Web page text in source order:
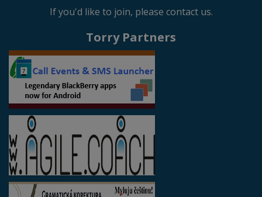
If you'd like to join, please contact us.
Torry Partners